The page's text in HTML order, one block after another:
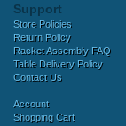
Support
Store Policies
Return Policy
Racket Assembly FAQ
Table Delivery Policy
Contact Us
Account
Shopping Cart